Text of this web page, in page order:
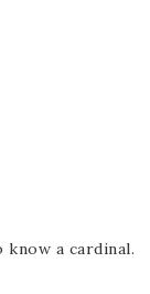
know a cardinal.